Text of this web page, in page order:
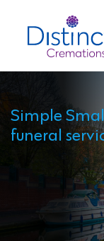
Simple
funeral